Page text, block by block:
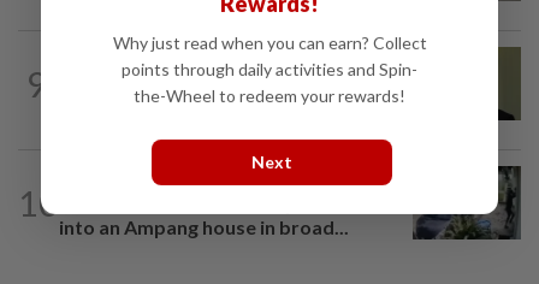
9
11h ago
No probe allowed into Najib's accounts
in A-G's 1MDB audit, Pua tells High...
10
into an Ampang house in broad...
Why just read when you can earn? Collect
points through daily activities and Spin-
the-Wheel to redeem your rewards!
Next